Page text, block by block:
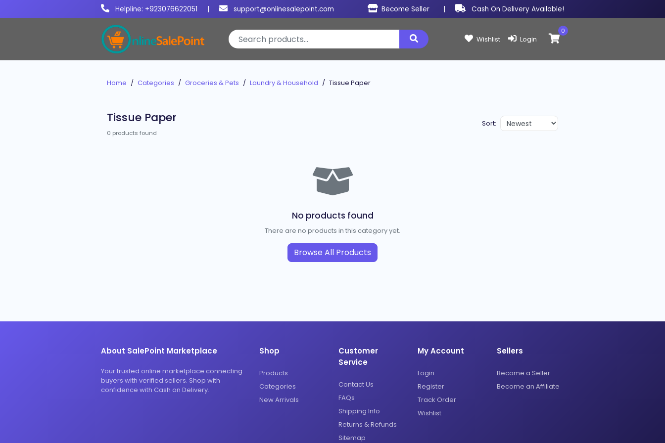
Helpline: +923076622051 | support@onlinesalepoint.com Become Seller | Cash On Delivery Available!
Wishlist Login
Items in cart:
0
Home Categories Groceries & Pets Laundry & Household Tissue Paper
Tissue Paper
0 products found
Sort:
No products found
There are no products in this category yet.
Browse All Products
About SalePoint Marketplace
Your trusted online marketplace connecting
buyers with verified sellers. Shop with
confidence with Cash on Delivery.
Shop
Products
Categories
New Arrivals
Customer
Service
Contact Us
FAQs
Shipping Info
Returns & Refunds
Sitemap
My Account
Login
Register
Track Order
Wishlist
Sellers
Become a Seller
Become an Affiliate